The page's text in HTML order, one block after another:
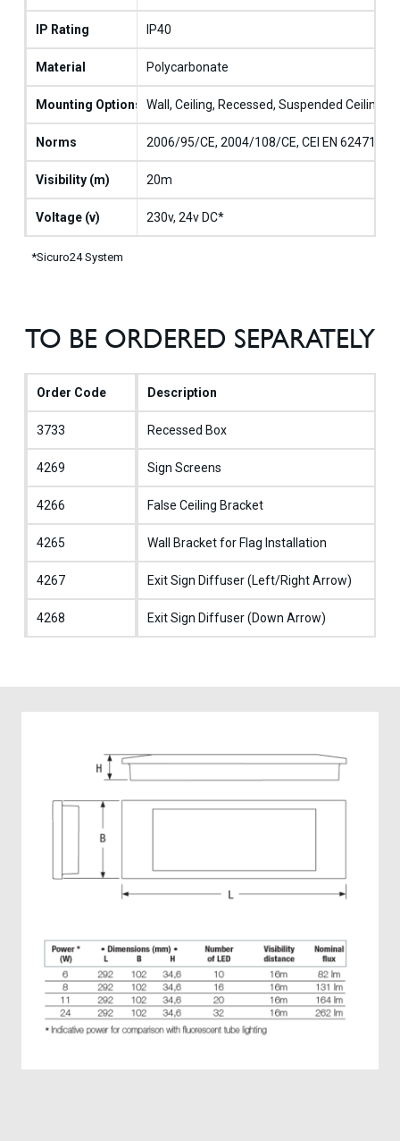
IP40
Polycarbonate
Wall, Ceiling, Recessed, Suspended Ceiling,
2006/95/CE, 2004/108/CE, CEI EN 62471,
20m
230v, 24v DC*
IP Rating
Material
Mounting Options
Norms
Visibility (m)
Voltage (v)
*Sicuro24 System
TO BE ORDERED SEPARATELY
Description
Recessed Box
Sign Screens
False Ceiling Bracket
Wall Bracket for Flag Installation
Exit Sign Diffuser (Left/Right Arrow)
Exit Sign Diffuser (Down Arrow)
Order Code
3733
4269
4266
4265
4267
4268